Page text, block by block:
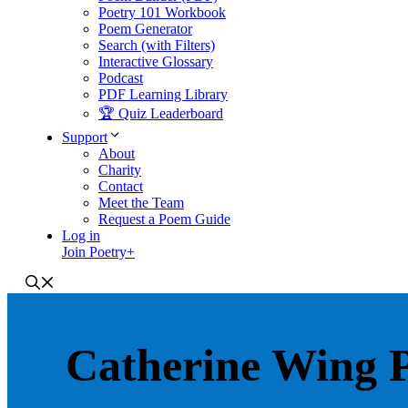
Poetry 101 Workbook
Poem Generator
Search (with Filters)
Interactive Glossary
Podcast
PDF Learning Library
🏆 Quiz Leaderboard
Support
About
Charity
Contact
Meet the Team
Request a Poem Guide
Log in
Join Poetry+
Catherine Wing